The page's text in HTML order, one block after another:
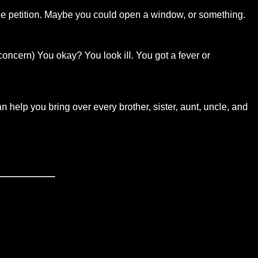
petition. Maybe you could open a window, or something.
You okay? You look ill. You got a fever or
help you bring over every brother, sister, aunt, uncle, and